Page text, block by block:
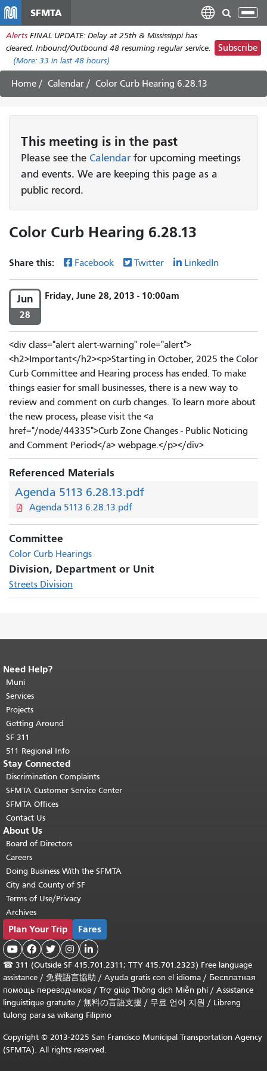
main
content
SFMTA
Alerts FINAL UPDATE: Delay at 25th & Mississippi has
cleared. Inbound/Outbound 48 resuming regular service.
(More: 33 in last 48 hours)
Subscribe
Home Calendar Color Curb Hearing 6.28.13
This meeting is in the past
Please see the Calendarfor upcoming meetings
and events. We are keeping this page as a
public record.
Color Curb Hearing 6.28.13
Share this: Facebook Twitter LinkedIn
Jun
28
Friday, June 28, 2013 - 10:00am
<div class="alert alert-warning" role="alert">
<h2>Important</h2><p>Starting in October, 2025 the Color
Curb Committee and Hearing process has ended. To make
things easier for small businesses, there is a new way to
review and comment on curb changes. To learn more about
the new process, please visit the <a
href="/node/44335">Curb Zone Changes - Public Noticing
and Comment Period</a> webpage.</p></div>
Referenced Materials
Agenda 5113 6.28.13.pdf
Agenda 5113 6.28.13.pdf
Committee
Color Curb Hearings
Division, Department or Unit
Streets Division
End of page content.
page repeats on every page.
top of main content.
Need Help?
Muni
Services
Projects
Getting Around
SF 311
511 Regional Info
Stay Connected
Discrimination Complaints
SFMTA Customer Service Center
SFMTA Offices
Contact Us
About Us
Board of Directors
Careers
Doing Business With the SFMTA
City and County of SF
Terms of Use/Privacy
Archives
Plan Your Trip Fares
    
☎ 311 (Outside SF 415.701.2311; TTY 415.701.2323) Free language
assistance / 免費語言協助 / Ayuda gratis con el idioma / Бесплатная
помощь переводчиков / Trợ giúp Thông dịch Miễn phí/ Assistance
linguistique gratuite / 無料の言語支援 / 무료 언어 지원 / Libreng
tulong para sa wikang Filipino
Copyright © 2013-2025 San Francisco Municipal Transportation Agency
(SFMTA). All rights reserved.